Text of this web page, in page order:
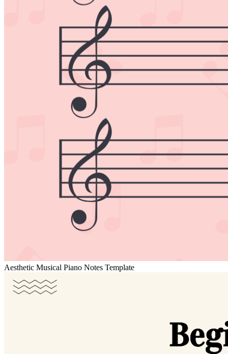
Aesthetic Musical Piano Notes Template